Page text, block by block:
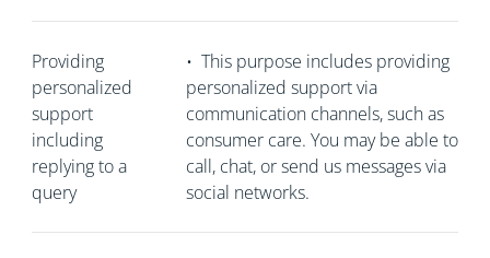
Providing
personalized
support
including
replying to a
query
• This purpose includes providing
personalized support via
communication channels, such as
consumer care. You may be able to
call, chat, or send us messages via
social networks.